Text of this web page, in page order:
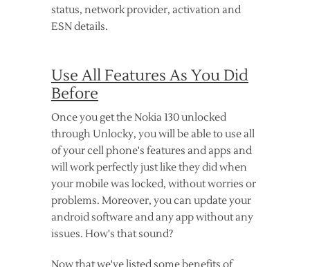
status, network provider, activation and
ESN details.
Use All Features As You Did
Before
Once you get the Nokia 130 unlocked
through Unlocky, you will be able to use all
of your cell phone's features and apps and
will work perfectly just like they did when
your mobile was locked, without worries or
problems. Moreover, you can update your
android software and any app without any
issues. How's that sound?